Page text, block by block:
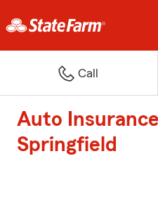
Call
Auto
Springfield